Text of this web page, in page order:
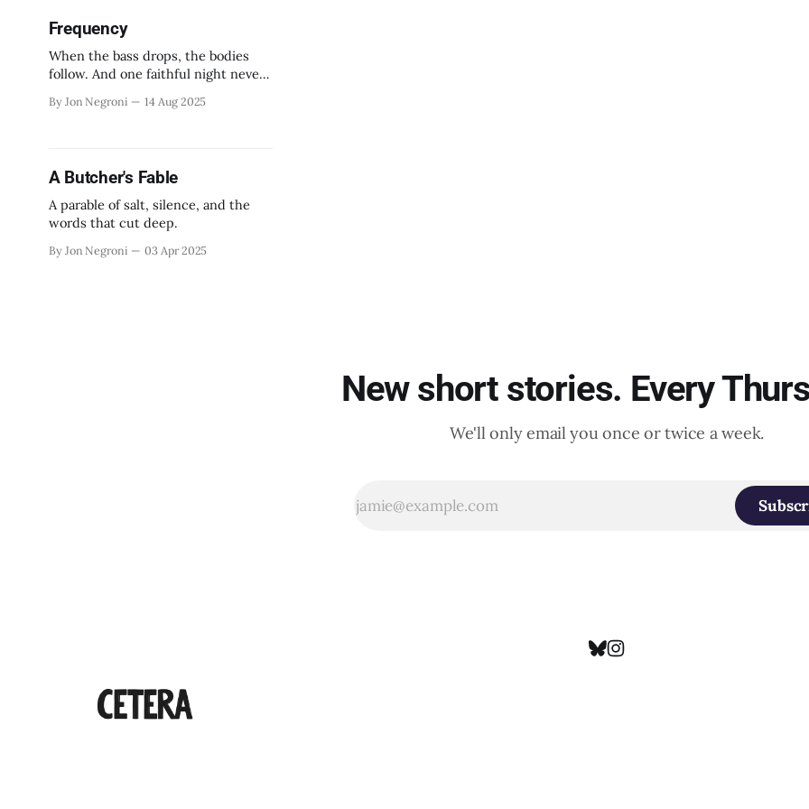
Frequency
When the bass drops, the bodies
follow. And one faithful night never
By Jon Negroni 14 Aug 2025
A Butcher's Fable
A parable of salt, silence, and the
words that cut deep.
By Jon Negroni 03 Apr 2025
New short stories. Every
We'll only email you once or twice a week.